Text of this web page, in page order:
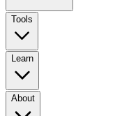
Tools
Learn
About